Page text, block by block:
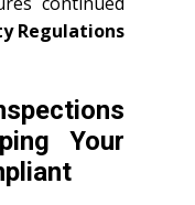
Regulations
Your